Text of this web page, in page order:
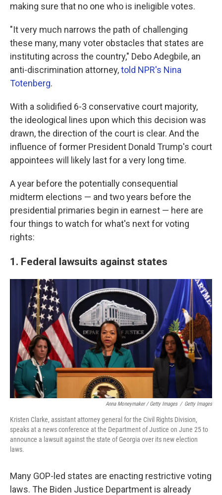
making sure that no one who is ineligible votes.
"It very much narrows the path of challenging
these many, many voter obstacles that states are
instituting across the country," Debo Adegbile, an
anti-discrimination attorney,told NPR's Nina
Totenberg.
With a solidified 6-3 conservative court majority,
the ideological lines upon which this decision was
drawn, the direction of the court is clear. And the
influence of former President Donald Trump's court
appointees will likely last for a very long time.
A year before the potentially consequential
midterm elections — and two years before the
presidential primaries begin in earnest — here are
four things to watch for what's next for voting
rights:
1. Federal lawsuits against states
Anna Moneymaker / Getty Images / Getty Images
Kristen Clarke, assistant attorney general for the Civil Rights Division,
speaks at a news conference at the Department of Justice on June 25 to
announce a lawsuit against the state of Georgia over its new election
laws.
Many GOP-led states are enacting restrictive voting
laws. The Biden Justice Department is already